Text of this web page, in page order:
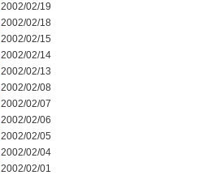
2002/02/19
2002/02/18
2002/02/15
2002/02/14
2002/02/13
2002/02/08
2002/02/07
2002/02/06
2002/02/05
2002/02/04
2002/02/01